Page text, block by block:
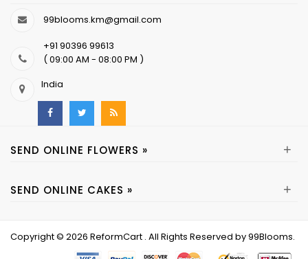
99blooms.km@gmail.com
+91 90396 99613
( 09:00 AM - 08:00 PM )
India
SEND ONLINE FLOWERS » +
SEND ONLINE CAKES » +
Copyright © 2026 ReformCart . All Rights Reserved by99Blooms.